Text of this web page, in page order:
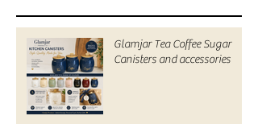
Glamjar Tea Coffee Sugar
Canisters and accessories